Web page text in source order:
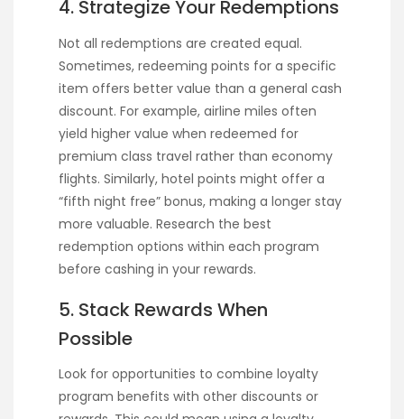
4. Strategize Your Redemptions
Not all redemptions are created equal.
Sometimes, redeeming points for a specific
item offers better value than a general cash
discount. For example, airline miles often
yield higher value when redeemed for
premium class travel rather than economy
flights. Similarly, hotel points might offer a
“fifth night free” bonus, making a longer stay
more valuable. Research the best
redemption options within each program
before cashing in your rewards.
5. Stack Rewards When
Possible
Look for opportunities to combine loyalty
program benefits with other discounts or